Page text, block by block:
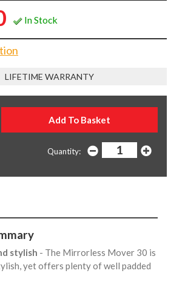
In Stock
LIFETIME WARRANTY
Quantity:
stylish - The Mirrorless Mover 30 is
yet offers plenty of well padded